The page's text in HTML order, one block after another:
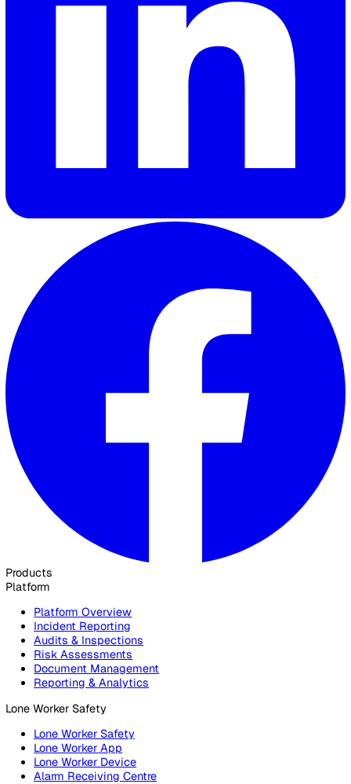
Adrian Abad, our Product Manager at Vatix, combines his
background as a full-stack B2B marketer with a passion
building exceptional digital products. With over four years
marketing experience before transitioning to product
management, Adrian brings a unique perspective to
solutions that truly resonate with our customers and
Contact Sales
30 Great Guildford Street, London, SE1 0HS, United
020 3991 5555
sales@vatix.com